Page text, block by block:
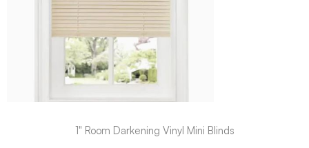
1" Room Darkening Vinyl Mini Blinds